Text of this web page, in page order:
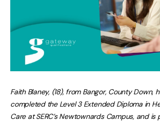
Faith Blaney, (18), from Bangor, County Down,
completed the Level 3 Extended Diploma in
Care at SERC’s Newtownards Campus, and is